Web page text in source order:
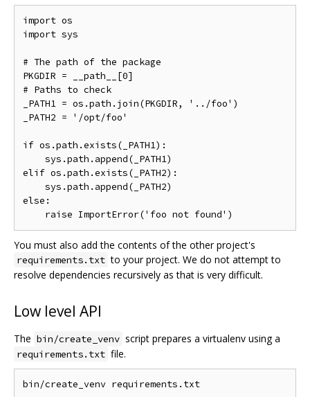
import os
import sys
# The path of the package
PKGDIR = __path__[0]
# Paths to check
_PATH1 = os.path.join(PKGDIR, '../foo')
_PATH2 = '/opt/foo'
if os.path.exists(_PATH1):
    sys.path.append(_PATH1)
elif os.path.exists(_PATH2):
    sys.path.append(_PATH2)
else:
You must also add the contents of the other project's
requirements.txt to your project. We do not attempt to
resolve dependencies recursively as that is very difficult.
Low level API
The bin/create_venv script prepares a virtualenv using a
requirements.txt file.